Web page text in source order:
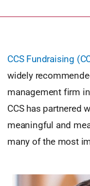
CCS Fundraising
widely
management firm
CCS has partnered
meaningful and
many of the most